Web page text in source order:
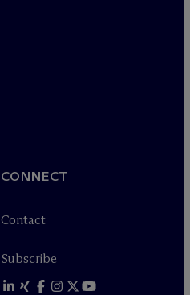
CONNECT
Contact
Subscribe